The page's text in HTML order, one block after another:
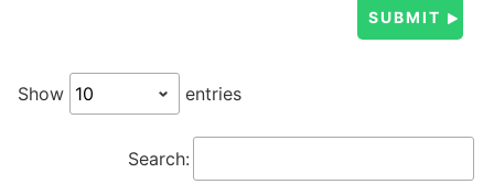
Show entries
Search: